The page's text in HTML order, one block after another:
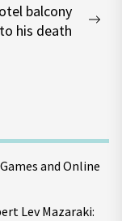
balcony
his death
and Online
Lev Mazaraki: